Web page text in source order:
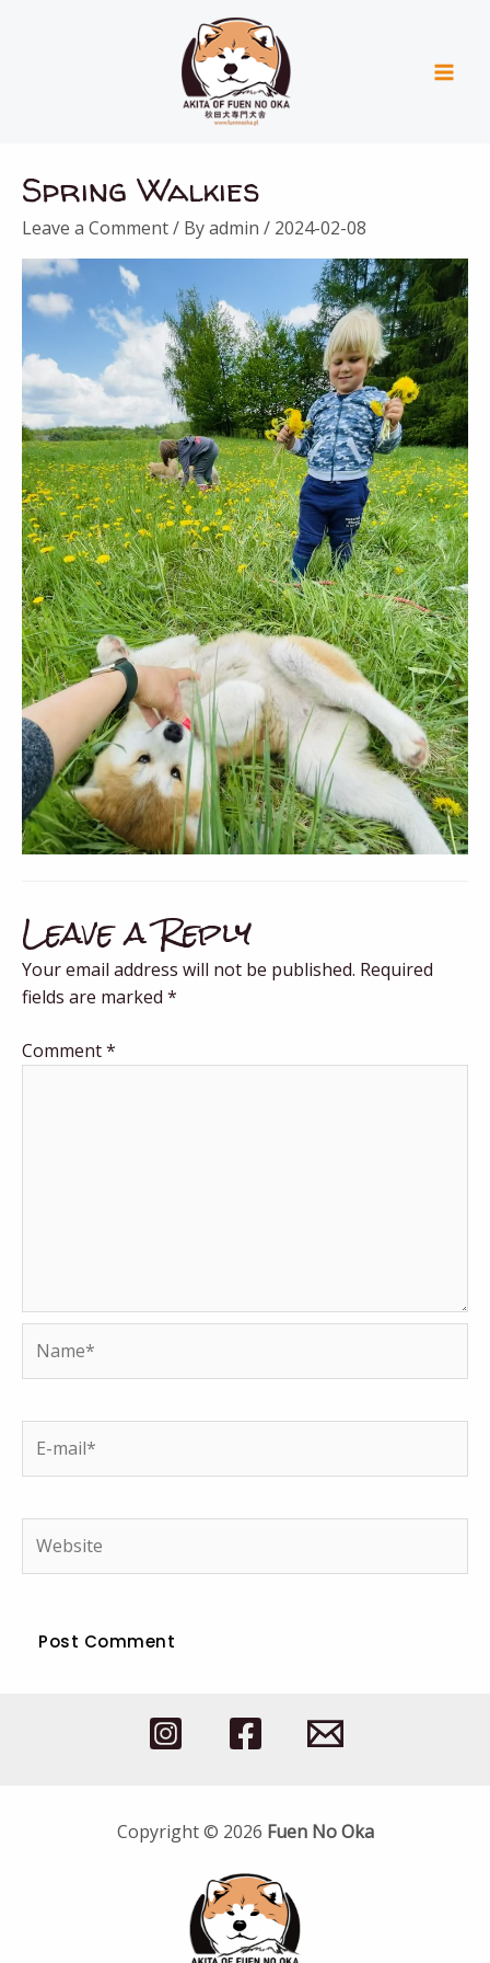
Spring Walkies
Leave a Comment/ Byadmin / 2024-02-08
Leave a Reply
Your email address will not be published. Required
fields are marked *
Comment*
mail*
Copyright © 2026 Fuen No Oka